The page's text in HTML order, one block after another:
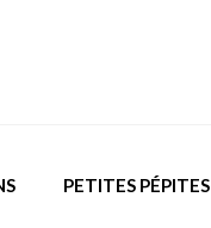
PETITES PÉPITES